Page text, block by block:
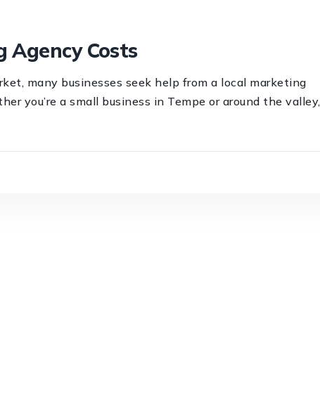
Agency Costs
many businesses seek help from a local marketing
you’re a small business in Tempe or around the valley,